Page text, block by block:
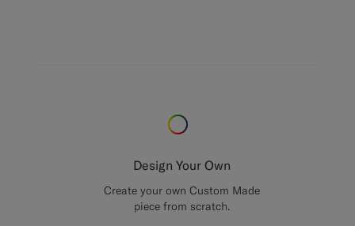
Design Your Own
Create your own Custom Made
piece from scratch.